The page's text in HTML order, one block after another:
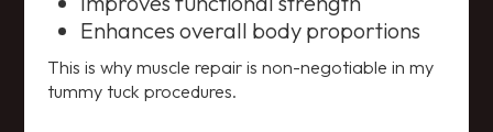
Enhances overall body proportions
This is why muscle repair is non-negotiable in my
tummy tuck procedures.